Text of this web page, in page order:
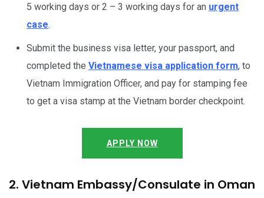
5 working days or 2 – 3 working days for an urgent
case.
Submit the business visa letter, your passport, and
completed the Vietnamese visa application form, to
Vietnam Immigration Officer, and pay for stamping fee
to get a visa stamp at the Vietnam border checkpoint.
APPLY NOW
2. Vietnam Embassy/Consulate in Oman